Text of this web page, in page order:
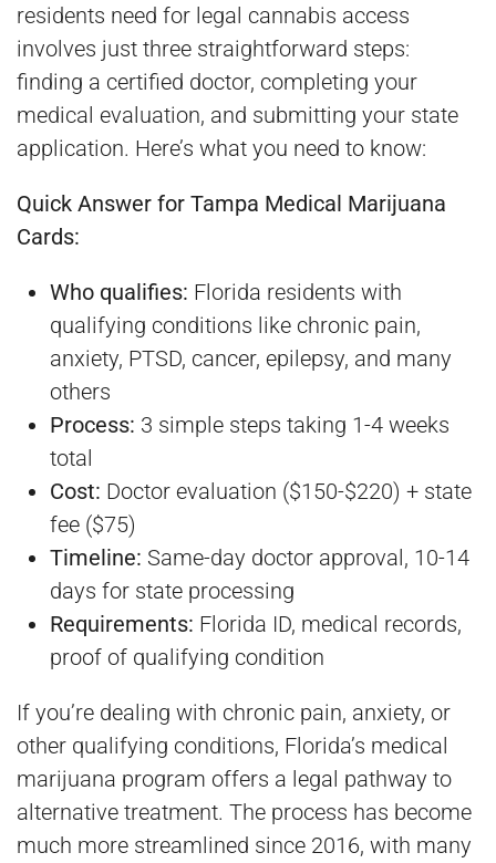
residents need for legal cannabis access
involves just three straightforward steps:
finding a certified doctor, completing your
medical evaluation, and submitting your state
application. Here’s what you need to know:
Quick Answer for Tampa Medical Marijuana
Cards:
Who qualifies: Florida residents with
qualifying conditions like chronic pain,
anxiety, PTSD, cancer, epilepsy, and many
others
Process: 3 simple steps taking 1-4 weeks
total
Cost: Doctor evaluation ($150-$220) + state
fee ($75)
Timeline: Same-day doctor approval, 10-14
days for state processing
Requirements: Florida ID, medical records,
proof of qualifying condition
If you’re dealing with chronic pain, anxiety, or
other qualifying conditions, Florida’s medical
marijuana program offers a legal pathway to
alternative treatment. The process has become
much more streamlined since 2016, with many